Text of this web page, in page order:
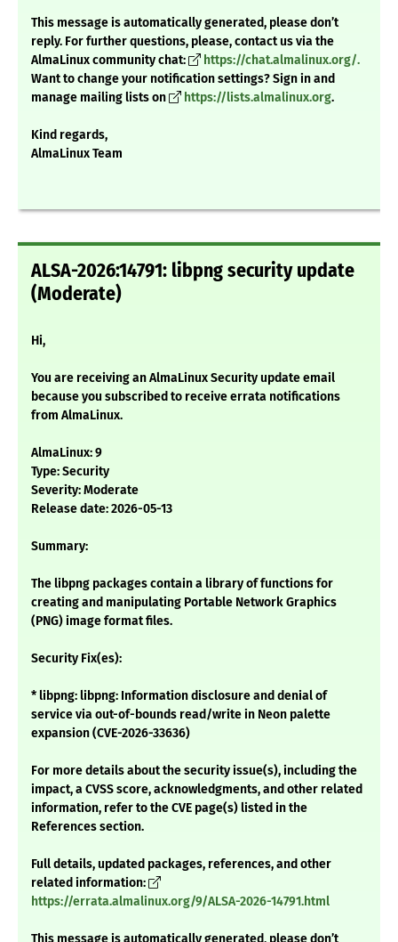
This message is automatically generated, please don’t
reply. For further questions, please, contact us via the
AlmaLinux community chat:
https://chat.almalinux.org/.
Want to change your notification settings? Sign in and
manage mailing lists on
https://lists.almalinux.org.
Kind regards,
AlmaLinux Team
ALSA-2026:14791: libpng security update
(Moderate)
Hi,
You are receiving an AlmaLinux Security update email
because you subscribed to receive errata notifications
from AlmaLinux.
AlmaLinux: 9
Type: Security
Severity: Moderate
Release date: 2026-05-13
Summary:
The libpng packages contain a library of functions for
creating and manipulating Portable Network Graphics
(PNG) image format files.
Security Fix(es):
* libpng: libpng: Information disclosure and denial of
service via out-of-bounds read/write in Neon palette
expansion (CVE-2026-33636)
For more details about the security issue(s), including the
impact, a CVSS score, acknowledgments, and other related
information, refer to the CVE page(s) listed in the
References section.
Full details, updated packages, references, and other
related information:
https://errata.almalinux.org/9/ALSA-2026-14791.html